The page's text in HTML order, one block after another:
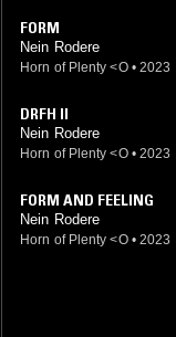
FORM
Nein Rodere
Horn of Plenty <O • 2023
DRFH II
Nein Rodere
Horn of Plenty <O • 2023
FORM AND FEELING
Nein Rodere
Horn of Plenty <O • 2023